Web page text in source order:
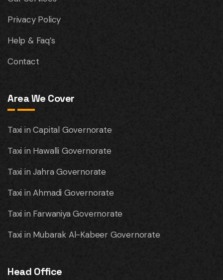
Privacy Policy
Help & Faq’s
Contact
Area We Cover
Taxi in Capital Governorate
Taxi in Hawalli Governorate
Taxi in Jahra Governorate
Taxi in Ahmadi Governorate
Taxi in Farwaniya Governorate
Taxi in Mubarak Al-Kabeer Governorate
Head Office